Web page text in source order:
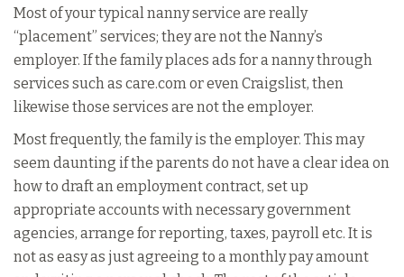
Most of your typical nanny service are really
“placement” services; they are not the Nanny’s
employer. If the family places ads for a nanny through
services such as care.com or even Craigslist, then
likewise those services are not the employer.
Most frequently, the family is the employer. This may
seem daunting if the parents do not have a clear idea on
how to draft an employment contract, set up
appropriate accounts with necessary government
agencies, arrange for reporting, taxes, payroll etc. It is
not as easy as just agreeing to a monthly pay amount